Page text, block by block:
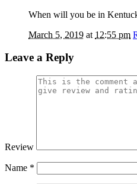
When will you be in
March 5, 2019 at 12:55 pm
Leave a Reply
Review
Name *